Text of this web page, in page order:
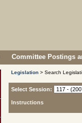
Committee Postings
Legislation > Search
Select Session:
Instructions